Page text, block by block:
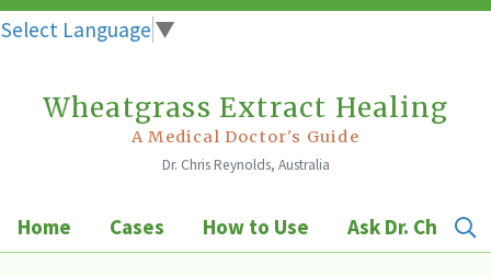
Select Language ▼
Wheatgrass Extract Healing
A Medical Doctor's Guide
Dr. Chris Reynolds, Australia
Home Cases How to Use Ask Dr. Chris